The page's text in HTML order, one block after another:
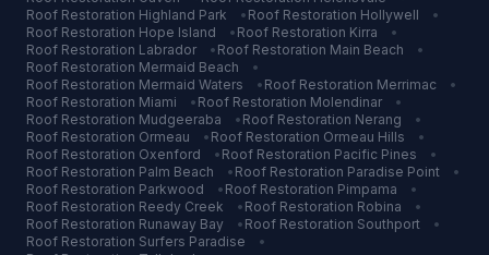
Roof Restoration Highland Park • Roof Restoration Hollywell
•
Roof Restoration Hope Island • Roof Restoration Kirra
•
Roof Restoration Labrador • Roof Restoration Main Beach
•
Roof Restoration Mermaid Beach
•
Roof Restoration Mermaid Waters • Roof Restoration Merrimac
•
Roof Restoration Miami • Roof Restoration Molendinar
•
Roof Restoration Mudgeeraba • Roof Restoration Nerang
•
Roof Restoration Ormeau • Roof Restoration Ormeau Hills
•
Roof Restoration Oxenford • Roof Restoration Pacific Pines
•
Roof Restoration Palm Beach • Roof Restoration Paradise Point
•
Roof Restoration Parkwood • Roof Restoration Pimpama
•
Roof Restoration Reedy Creek • Roof Restoration Robina
•
Roof Restoration Runaway Bay • Roof Restoration Southport
•
Roof Restoration Surfers Paradise
•